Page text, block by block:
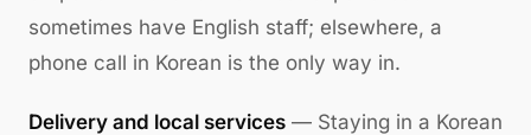
sometimes have English staff; elsewhere, a
phone call in Korean is the only way in.
Delivery and local services — Staying in a Korean